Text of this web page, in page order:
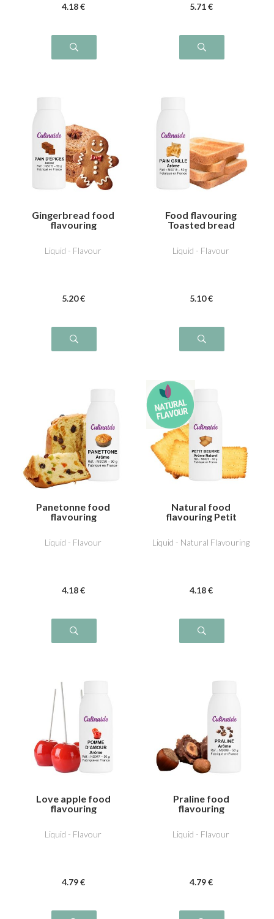
4.18 € 5.71 €
Gingerbread food
flavouring
Liquid - Flavour
5.20 €
Food flavouring
Toasted bread
Liquid - Flavour
5.10 €
Panetonne food
flavouring
Liquid - Flavour
4.18 €
Natural food
flavouring Petit
Liquid - Natural Flavouring
4.18 €
Love apple food
flavouring
Liquid - Flavour
4.79 €
Praline food
flavouring
Liquid - Flavour
4.79 €